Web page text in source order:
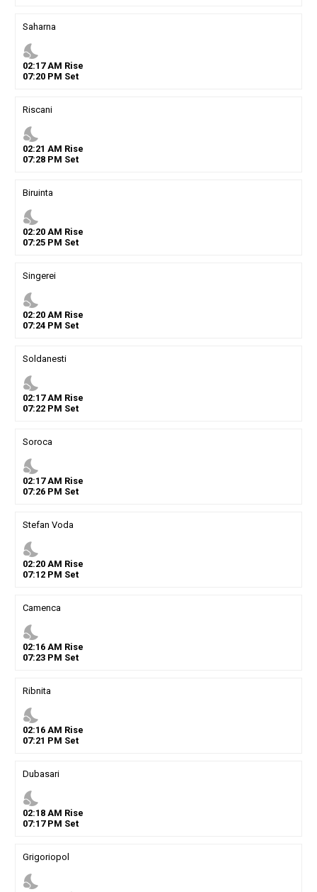
Saharna
nights_stay
02:17AM Rise
07:20PM Set
Riscani
nights_stay
02:21 AM Rise
07:28PM Set
Biruinta
nights_stay
02:20AM Rise
07:25PM Set
Singerei
nights_stay
02:20AM Rise
07:24PM Set
Soldanesti
nights_stay
02:17AM Rise
07:22PM Set
Soroca
nights_stay
02:17AM Rise
07:26PM Set
Stefan Voda
nights_stay
02:20AM Rise
07:12PM Set
Camenca
nights_stay
02:16AM Rise
07:23PM Set
Ribnita
nights_stay
02:16AM Rise
07:21 PM Set
Dubasari
nights_stay
02:18AM Rise
07:17PM Set
Grigoriopol
nights_stay